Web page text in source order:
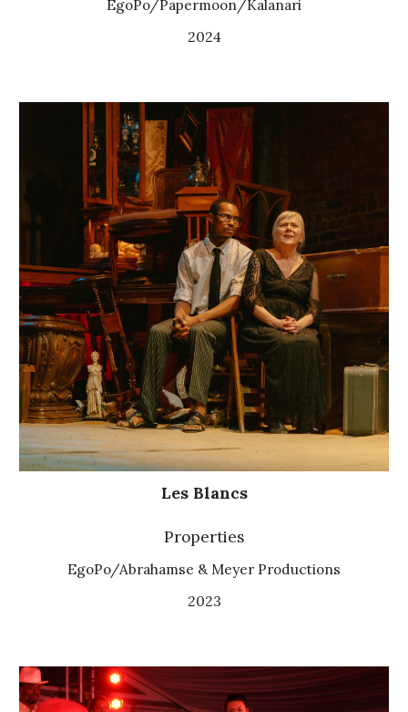
EgoPo/Papermoon/Kalanari
2024
Les Blancs
Properties
EgoPo/Abrahamse & Meyer Productions
2023